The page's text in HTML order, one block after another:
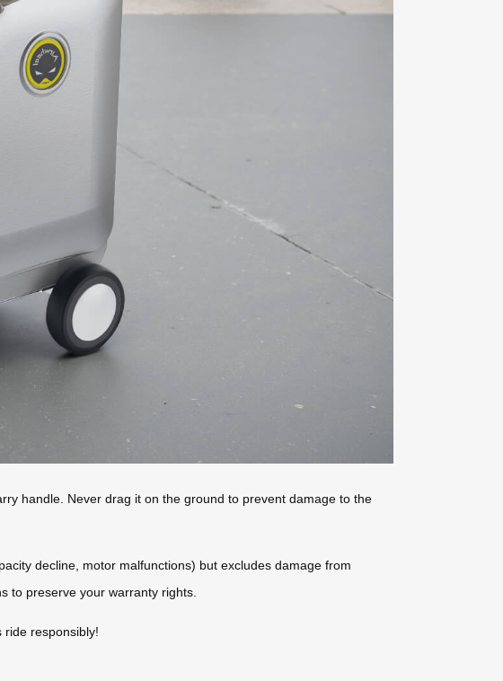
handle. Never drag it on the ground to prevent damage to the
decline, motor malfunctions) but excludes damage from
to preserve your warranty rights.
ride responsibly!